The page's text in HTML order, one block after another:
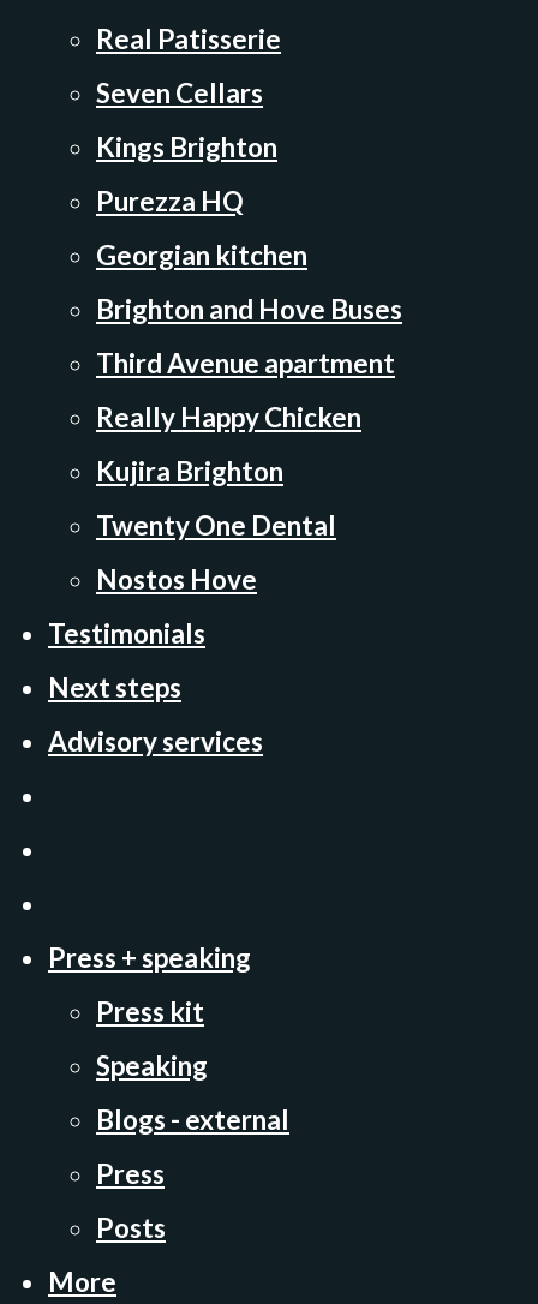
Real Patisserie
Seven Cellars
Kings Brighton
Purezza HQ
Georgian kitchen
Brighton and Hove Buses
Third Avenue apartment
Really Happy Chicken
Kujira Brighton
Twenty One Dental
Nostos Hove
Testimonials
Next steps
Advisory services
Press + speaking
Press kit
Speaking
Blogs - external
Press
Posts
More